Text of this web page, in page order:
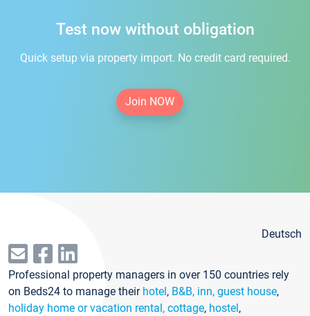
Test now without obligation
Quick setup via property import. No credit card required.
Join NOW
Deutsch
Professional property managers in over 150 countries rely
on Beds24 to manage their hotel, B&B, inn, guest house,
holiday home or vacation rental, cottage, hostel,